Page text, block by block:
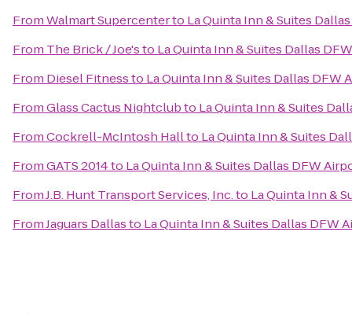
FromWalmart Supercenterto La Quinta Inn & Suites
From The Brick / Joe'sto La Quinta Inn & Suites Dallas
From Diesel Fitnessto La Quinta Inn & Suites Dallas DFW
FromGlass Cactus Nightclubto La Quinta Inn & Suites
FromCockrell-McIntosh Hallto La Quinta Inn & Suites
FromGATS 2014to La Quinta Inn & Suites Dallas DFW
FromJ.B. Hunt Transport Services, Inc.to La Quinta Inn &
FromJaguars Dallasto La Quinta Inn & Suites Dallas DFW